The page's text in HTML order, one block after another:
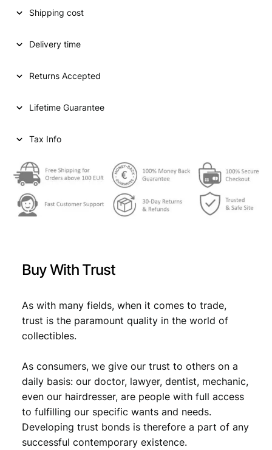
Shipping cost
Delivery time
Returns Accepted
Lifetime Guarantee
Tax Info
Buy With Trust
As with many fields, when it comes to trade,
trust is the paramount quality in the world of
collectibles.
As consumers, we give our trust to others on a
daily basis: our doctor, lawyer, dentist, mechanic,
even our hairdresser, are people with full access
to fulfilling our specific wants and needs.
Developing trust bonds is therefore a part of any
successful contemporary existence.